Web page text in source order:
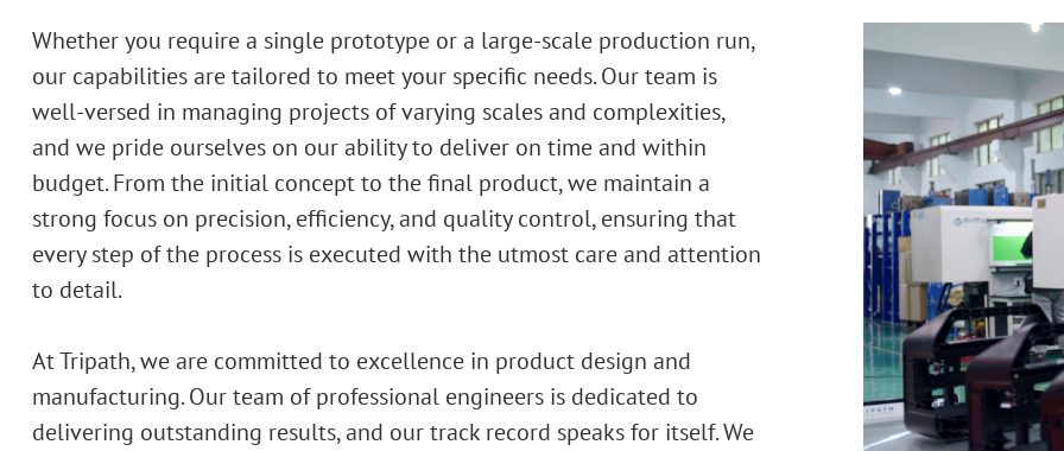
Whether you require a single prototype or a large-scale production run,
our capabilities are tailored to meet your specific needs. Our team is
well-versed in managing projects of varying scales and complexities,
and we pride ourselves on our ability to deliver on time and within
budget. From the initial concept to the final product, we maintain a
strong focus on precision, efficiency, and quality control, ensuring that
every step of the process is executed with the utmost care and attention
to detail.
At Tripath, we are committed to excellence in product design and
manufacturing. Our team of professional engineers is dedicated to
delivering outstanding results, and our track record speaks for itself. We